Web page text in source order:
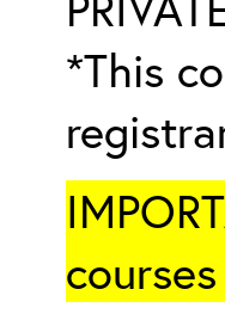
*This